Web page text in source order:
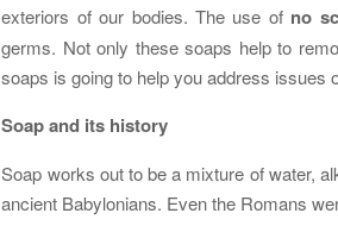
exteriors of our bodies. The use of no
germs. Not only these soaps help to
soaps is going to help you address issues
Soap and its history
Soap works out to be a mixture of water,
ancient Babylonians. Even the Romans